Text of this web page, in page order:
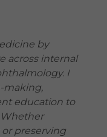
by
across internal
I
making,
education to
preserving